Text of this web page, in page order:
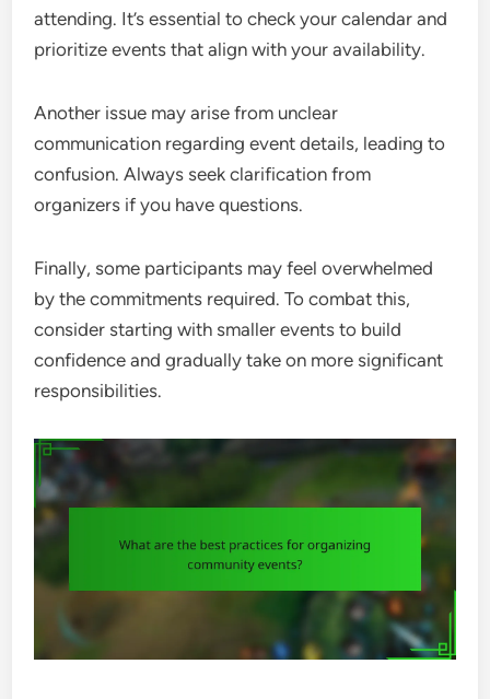
attending. It’s essential to check your calendar and
prioritize events that align with your availability.
Another issue may arise from unclear
communication regarding event details, leading to
confusion. Always seek clarification from
organizers if you have questions.
Finally, some participants may feel overwhelmed
by the commitments required. To combat this,
consider starting with smaller events to build
confidence and gradually take on more significant
responsibilities.